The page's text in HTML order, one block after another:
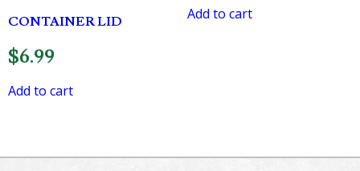
CONTAINER LID
$6.99
Add to cart
Add to cart